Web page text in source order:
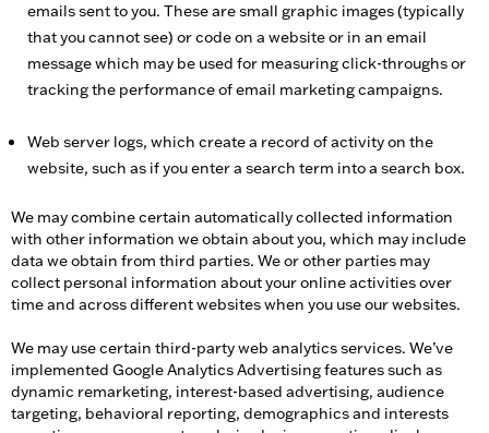
emails sent to you. These are small graphic images (typically
that you cannot see) or code on a website or in an email
message which may be used for measuring click-throughs or
tracking the performance of email marketing campaigns.
Web server logs, which create a record of activity on the
website, such as if you enter a search term into a search box.
We may combine certain automatically collected information
with other information we obtain about you, which may include
data we obtain from third parties. We or other parties may
collect personal information about your online activities over
time and across different websites when you use our websites.
We may use certain third-party web analytics services. We’ve
implemented Google Analytics Advertising features such as
dynamic remarketing, interest-based advertising, audience
targeting, behavioral reporting, demographics and interests